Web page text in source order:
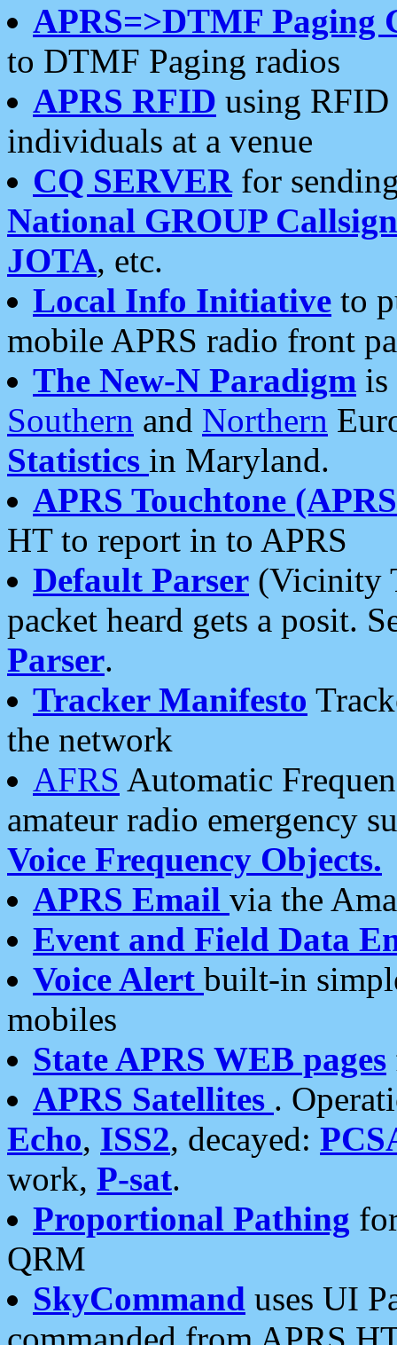
APRS=>DTMF Paging
to DTMF Paging radios
APRS RFID using RFID
individuals at a venue
CQ SERVERfor
National GROUP
JOTA, etc.
Local Info Initiative to
mobile APRS radio front
The New-N Paradigm is
Southern and Northern
Statistics in Maryland.
APRS Touchtone
HT to report in to APRS
Default Parser (Vicinity
packet heard gets a posit.
Parser.
Tracker Manifesto
the network
AFRS Automatic
amateur radio emergency
Voice Frequency Objects.
APRS Email via the
Event and Field Data
Voice Alert built-in
mobiles
State APRS WEB pages
APRS Satellites .
Echo, ISS2, decayed:
work, P-sat.
Proportional Pathing
QRM
SkyCommand uses UI